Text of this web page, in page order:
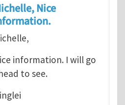
Nice
information. I will go
to see.